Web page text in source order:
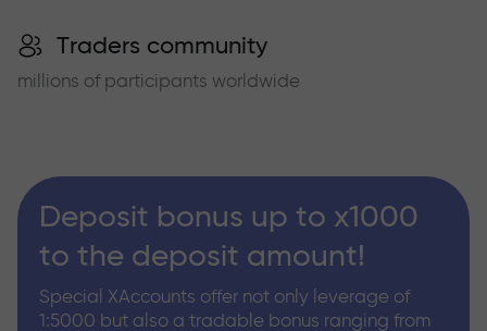
Traders community
millions of participants worldwide
Deposit bonus up to x1000
to the deposit amount!
Special XAccounts offer not only leverage of
1:5000 but also a tradable bonus ranging from